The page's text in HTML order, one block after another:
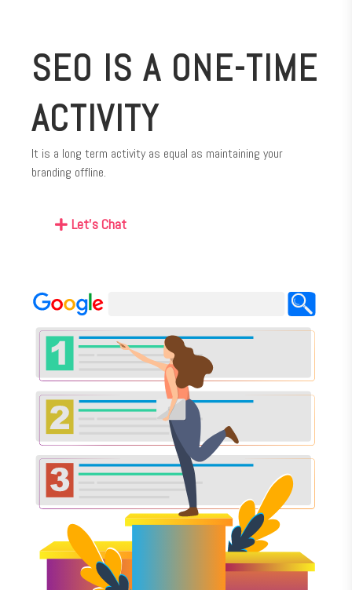
SEO IS A ONE-TIME
ACTIVITY
It is a long term activity as equal as maintaining your
branding offline.
Let's Chat